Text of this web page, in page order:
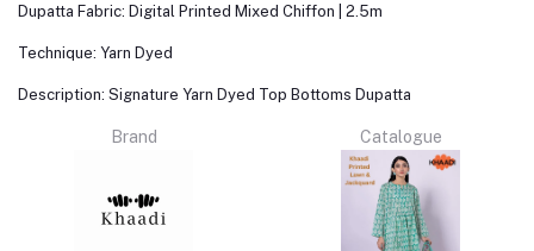
Dupatta Fabric: Digital Printed Mixed Chiffon | 2.5m
Technique: Yarn Dyed
Description: Signature Yarn Dyed Top Bottoms Dupatta
Brand Catalogue